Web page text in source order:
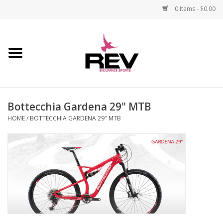
0 Items - $0.00
Home
Apparel
Bicycle
Footwear
Bottecchia Gardena 29" MTB
HOME/ BOTTECCHIA GARDENA 29" MTB